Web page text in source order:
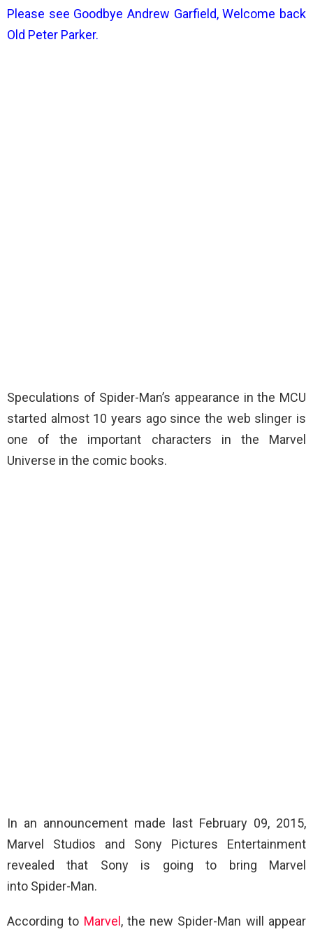
Please see Goodbye Andrew Garfield, Welcome back
Old Peter Parker.
Speculations of Spider-Man’s appearance in the MCU
started almost 10 years ago since the web slinger is
one of the important characters in the Marvel
Universe in the comic books.
In an announcement made last February 09, 2015,
Marvel Studios and Sony Pictures Entertainment
revealed that Sony is going to bring Marvel
into Spider-Man.
According to Marvel , the new Spider-Man will appear